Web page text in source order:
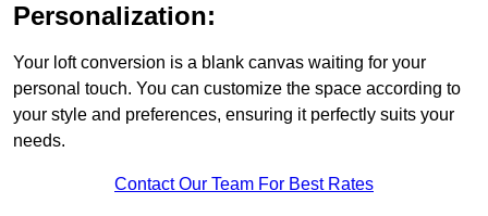
Personalization:
Your loft conversion is a blank canvas waiting for your
personal touch. You can customize the space according to
your style and preferences, ensuring it perfectly suits your
needs.
Contact Our Team For Best Rates